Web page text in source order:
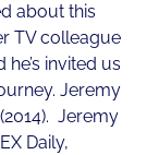
about this
TV colleague
invited us
Jeremy
Jeremy
Daily,